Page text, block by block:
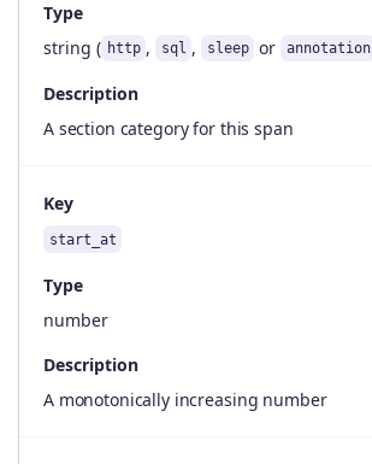
Type
string ( http , sql , sleep or annotation
Description
A section category for this span
Key
start_at
Type
number
Description
A monotonically increasing number